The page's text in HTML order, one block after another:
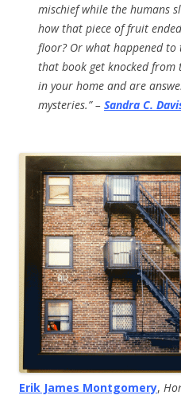
mischief while the humans
how that piece of fruit
floor? Or what happened
that book get knocked from
in your home and are
mysteries.” – Sandra C.
Erik James Montgomery,